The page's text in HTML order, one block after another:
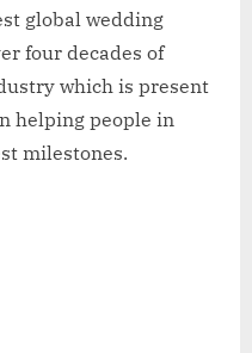
global wedding
four decades of
which is present
helping people in
milestones.